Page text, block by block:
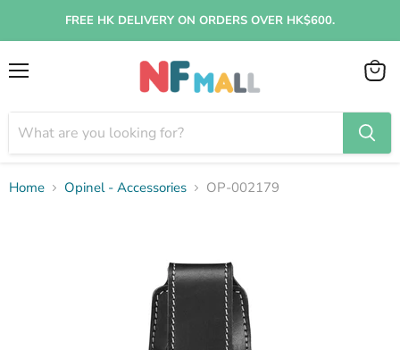
FREE HK DELIVERY ON ORDERS OVER HK$600.
View
Home Opinel - Accessories OP-002179